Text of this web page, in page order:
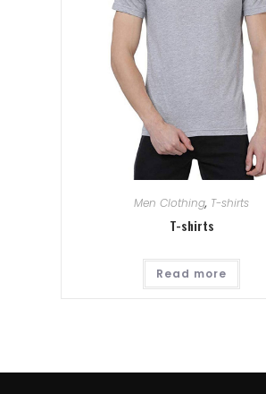
Men Clothing, T-shirts
T-shirts
Read more